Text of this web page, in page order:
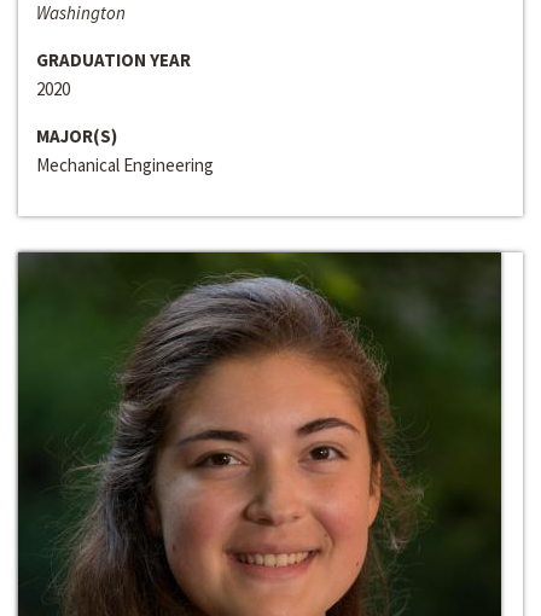
Washington
GRADUATION YEAR
2020
MAJOR(S)
Mechanical Engineering